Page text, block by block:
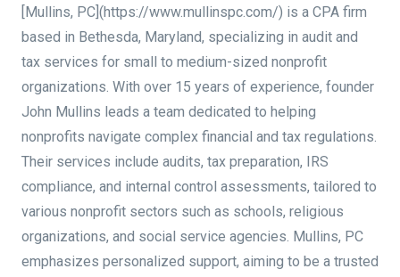
[Mullins, PC](https://www.mullinspc.com/) is a CPA firm
based in Bethesda, Maryland, specializing in audit and
tax services for small to medium-sized nonprofit
organizations. With over 15 years of experience, founder
John Mullins leads a team dedicated to helping
nonprofits navigate complex financial and tax regulations.
Their services include audits, tax preparation, IRS
compliance, and internal control assessments, tailored to
various nonprofit sectors such as schools, religious
organizations, and social service agencies. Mullins, PC
emphasizes personalized support, aiming to be a trusted